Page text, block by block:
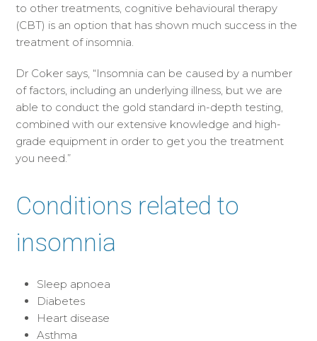
to other treatments, cognitive behavioural therapy
(CBT) is an option that has shown much success in the
treatment of insomnia.
Dr Coker says, “Insomnia can be caused by a number
of factors, including an underlying illness, but we are
able to conduct the gold standard in-depth testing,
combined with our extensive knowledge and high-
grade equipment in order to get you the treatment
you need.”
Conditions related to
insomnia
Sleep apnoea
Diabetes
Heart disease
Asthma